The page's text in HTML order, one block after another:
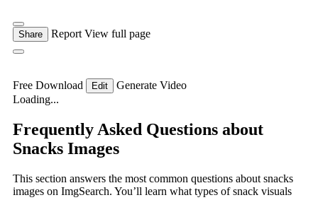
Share Report View full page
Free Download Edit
Generate Video
Loading...
Frequently Asked Questions about
Snacks Images
This section answers the most common questions about snacks
images on ImgSearch. You’ll learn what types of snack visuals